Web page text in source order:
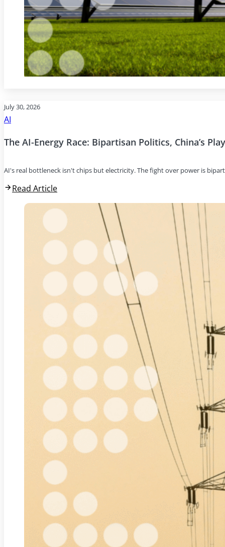
July 30, 2026
AI
The AI-Energy Race: Bipartisan Politics, China’s
AI's real bottleneck isn't chips but electricity. The fight over power is
Read Article